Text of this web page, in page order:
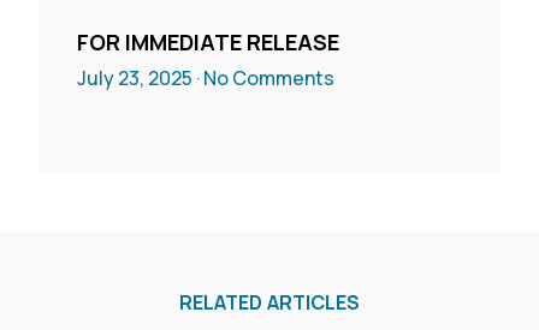
FOR IMMEDIATE RELEASE
July 23, 2025 No Comments
RELATED ARTICLES